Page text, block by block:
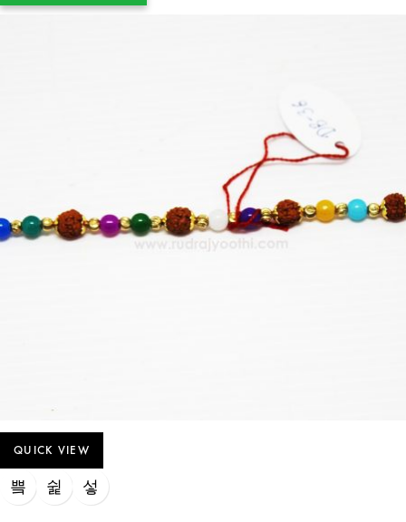
QUICK VIEW